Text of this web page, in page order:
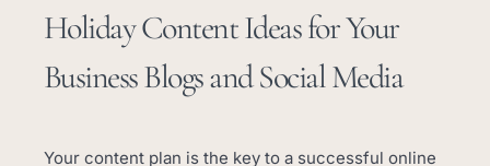
Holiday Content Ideas for Your
Business Blogs and Social Media
Your content plan is the key to a successful online